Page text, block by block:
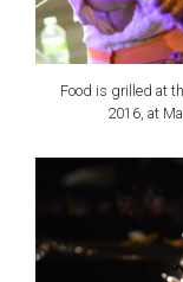
Food is grilled at
2016, at